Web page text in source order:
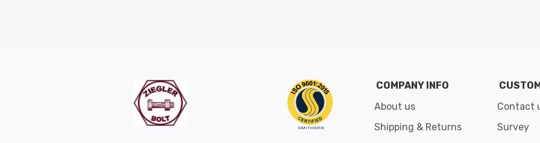
COMPANY INFO
About us
Shipping & Returns
Contact
Survey